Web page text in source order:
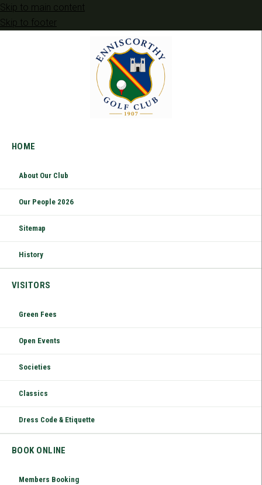
Skip to main content
Skip to footer
HOME
About Our Club
Our People 2026
Sitemap
History
VISITORS
Green Fees
Open Events
Societies
Classics
Dress Code & Etiquette
BOOK ONLINE
Members Booking